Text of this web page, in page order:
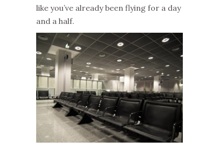
like you’ve already been flying for a day
and a half.